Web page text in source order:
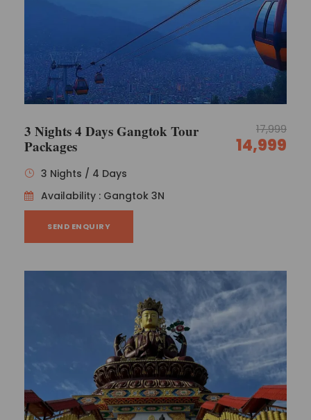
3 Nights 4 Days Gangtok Tour
Packages
17,999
14,999
3 Nights / 4 Days
Availability : Gangtok 3N
SEND ENQUIRY